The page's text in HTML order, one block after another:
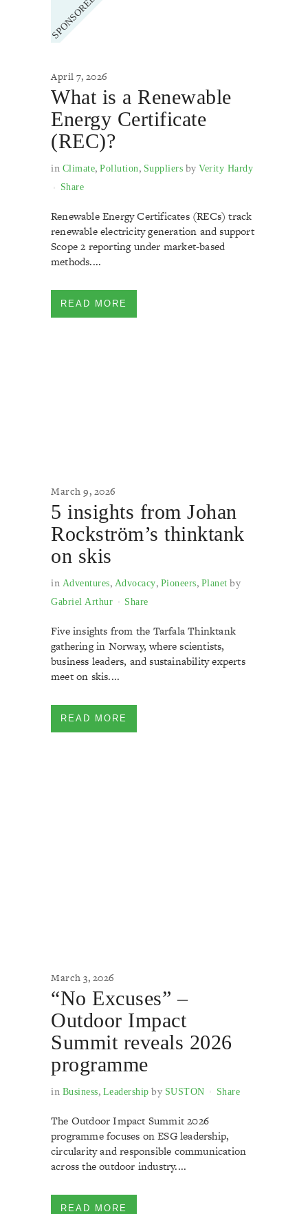
April 7, 2026
What is a Renewable
Energy Certificate
(REC)?
in Climate, Pollution, Suppliers by Verity Hardy
Share
Renewable Energy Certificates (RECs) track
renewable electricity generation and support
Scope 2 reporting under market-based
methods....
READ MORE
March 9, 2026
5 insights from Johan
Rockström’s thinktank
on skis
in Adventures, Advocacy, Pioneers, Planet by
Gabriel Arthur Share
Five insights from the Tarfala Thinktank
gathering in Norway, where scientists,
business leaders, and sustainability experts
meet on skis....
READ MORE
March 3, 2026
“No Excuses” –
Outdoor Impact
Summit reveals 2026
programme
in Business, Leadership by SUSTON Share
The Outdoor Impact Summit 2026
programme focuses on ESG leadership,
circularity and responsible communication
across the outdoor industry....
READ MORE